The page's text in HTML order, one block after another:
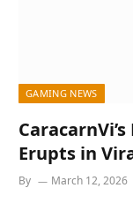
GAMING NEWS
Erupts in
By March 12, 2026